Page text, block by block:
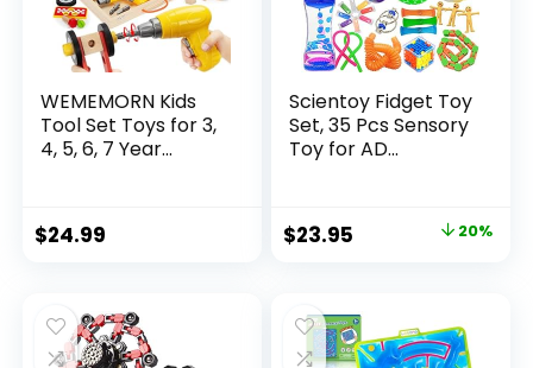
WEMEMORN Kids
Tool Set Toys for 3,
4, 5, 6, 7 Year...
$24.99
Scientoy Fidget Toy
Set, 35 Pcs Sensory
Toy for AD...
Original
$29.95.
$23.95
$23.95.
20%